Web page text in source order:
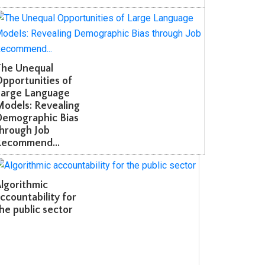
Unequal
of
Language
Revealing
Bias
Job
for
public sector